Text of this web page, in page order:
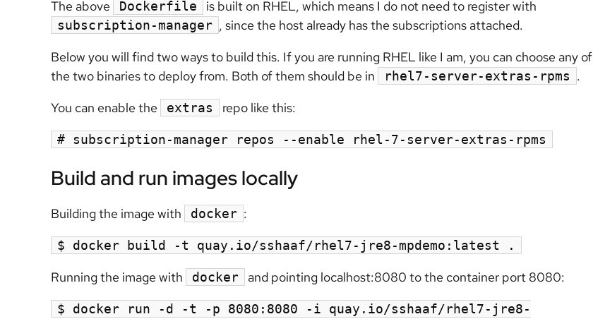
The above
Dockerfile is built on RHEL, which means I do not need to register with
subscription-manager , since the host already has the subscriptions attached.
Below you will find two ways to build this. If you are running RHEL like I am, you can choose any of
the two binaries to deploy from. Both of them should be in
rhel7-server-extras-rpms .
You can enable the
extras repo like this:
# subscription-manager repos --enable rhel-7-server-extras-rpms
Build and run images locally
Building the image with docker :
$ docker build -t quay.io/sshaaf/rhel7-jre8-mpdemo:latest .
Running the image with docker and pointing localhost:8080 to the container port 8080:
$ docker run -d -t -p 8080:8080 -i quay.io/sshaaf/rhel7-jre8-